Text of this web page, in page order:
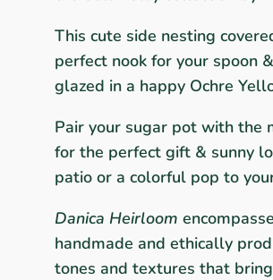
This cute side nesting
perfect nook for your spoon
glazed in a happy Ochre
Pair your sugar pot with the
for the perfect gift & sunny
patio or a colorful pop to
Danica Heirloom
handmade and ethically
tones and textures that